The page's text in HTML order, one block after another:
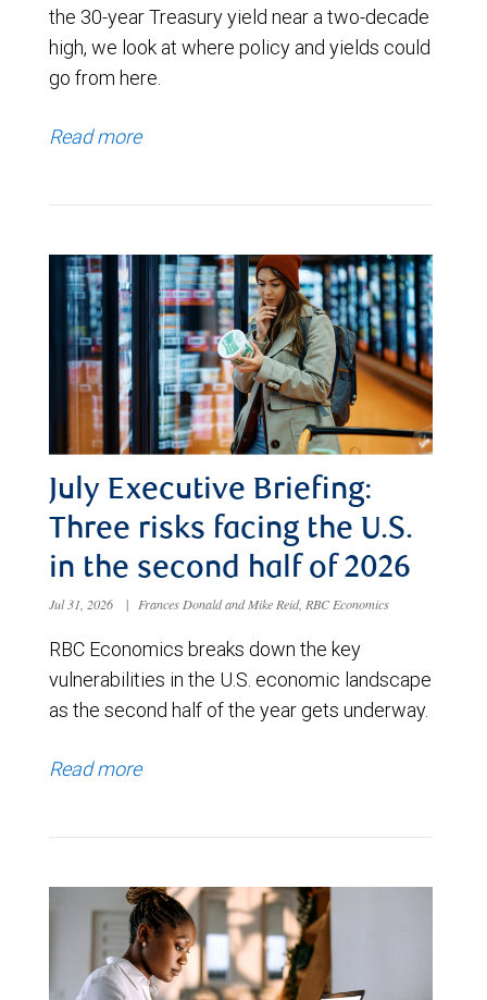
the 30-year Treasury yield near a two-decade
high, we look at where policy and yields could
go from here.
Read more
July Executive Briefing:
Three risks facing the U.S.
in the second half of 2026
Jul 31, 2026 | Frances Donald and Mike Reid, RBC Economics
RBC Economics breaks down the key
vulnerabilities in the U.S. economic landscape
as the second half of the year gets underway.
Read more